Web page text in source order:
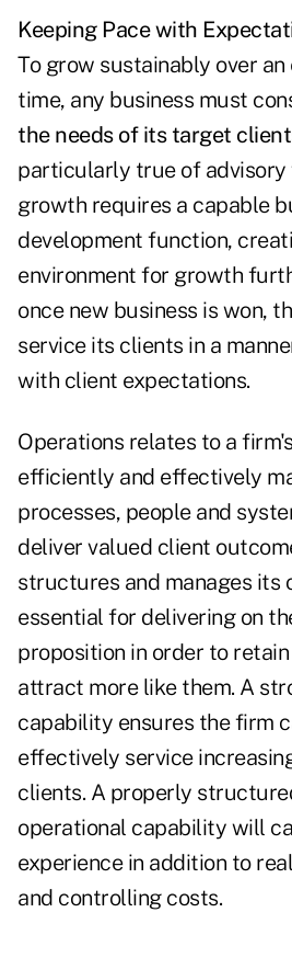
Keeping Pace with
To grow sustainably over
time, any business must
the needs of its target
particularly true of advisory
growth requires a capable
development function,
environment for growth
once new business is won,
service its clients in a
with client expectations.
Operations relates to a
efficiently and effectively
processes, people and
deliver valued client
structures and manages its
essential for delivering on
proposition in order to
attract more like them. A
capability ensures the firm
effectively service
clients. A properly
operational capability will
experience in addition to
and controlling costs.